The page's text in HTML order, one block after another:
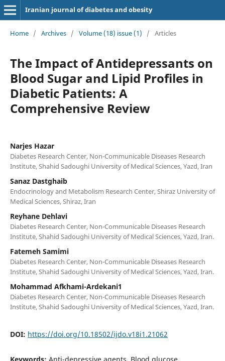
Iranian journal of diabetes and obesity
Home / Archives / Volume (18) issue (1) / Articles
The Impact of Antidepressants on
Blood Sugar and Lipid Profiles in
Diabetic Patients: A
Comprehensive Review
Narjes Hazar
Diabetes Research Center, Non-Communicable Diseases Research
Institute, Shahid Sadoughi University of Medical Sciences, Yazd, Iran
Sanaz Dastghaib
Endocrinology and Metabolism Research Center, Shiraz University of
Medical Sciences, Shiraz, Iran
Reyhane Dehlavi
Diabetes Research Center, Non-Communicable Diseases Research
Institute, Shahid Sadoughi University of Medical Sciences, Yazd, Iran.
Fatemeh Samimi
Diabetes Research Center, Non-Communicable Diseases Research
Institute, Shahid Sadoughi University of Medical Sciences, Yazd, Iran.
Mohammad Afkhami-Ardekani1
Diabetes Research Center, Non-Communicable Diseases Research
Institute, Shahid Sadoughi University of Medical Sciences, Yazd, Iran.
DOI: https://doi.org/10.18502/ijdo.v18i1.21062